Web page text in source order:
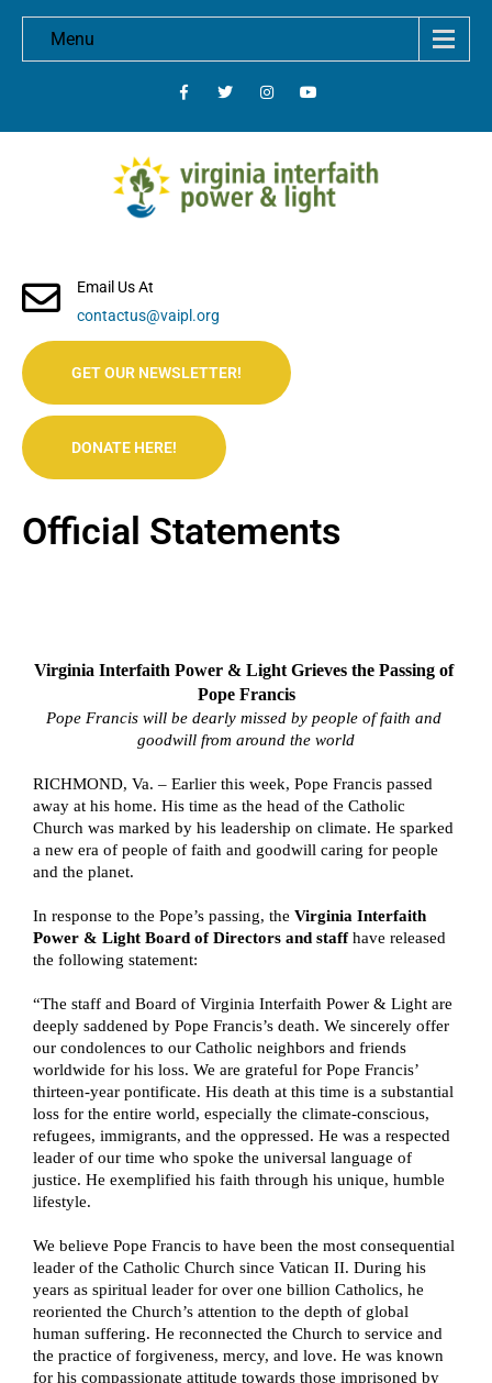
Menu
Email Us At
contactus@vaipl.org
GET OUR NEWSLETTER!
DONATE HERE!
Official Statements
Virginia Interfaith Power & Light Grieves the Passing of
Pope Francis
Pope Francis will be dearly missed by people of faith and
goodwill from around the world
RICHMOND, Va. – Earlier this week, Pope Francis passed
away at his home. His time as the head of the Catholic
Church was marked by his leadership on climate. He sparked
a new era of people of faith and goodwill caring for people
and the planet.
In response to the Pope’s passing, the Virginia Interfaith
Power & Light Board of Directors and staff have released
the following statement:
“The staff and Board of Virginia Interfaith Power & Light are
deeply saddened by Pope Francis’s death. We sincerely offer
our condolences to our Catholic neighbors and friends
worldwide for his loss. We are grateful for Pope Francis’
thirteen-year pontificate. His death at this time is a substantial
loss for the entire world, especially the climate-conscious,
refugees, immigrants, and the oppressed. He was a respected
leader of our time who spoke the universal language of
justice. He exemplified his faith through his unique, humble
lifestyle.
We believe Pope Francis to have been the most consequential
leader of the Catholic Church since Vatican II. During his
years as spiritual leader for over one billion Catholics, he
reoriented the Church’s attention to the depth of global
human suffering. He reconnected the Church to service and
the practice of forgiveness, mercy, and love. He was known
for his compassionate attitude towards those imprisoned by